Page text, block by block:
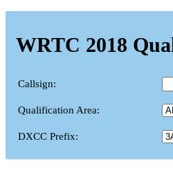
WRTC 2018
Callsign:
Qualification Area:
DXCC Prefix: